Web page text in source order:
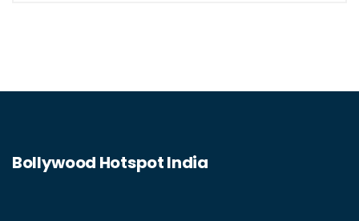
Bollywood Hotspot India